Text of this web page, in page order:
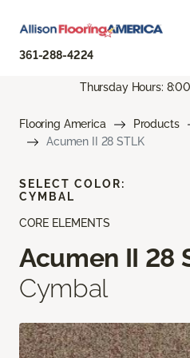
361-288-4224
Thursday Hours:
Flooring America Products
Acumen II 28 STLK
CORE ELEMENTS
Acumen II 28
Cymbal
SELECT COLOR:
CYMBAL